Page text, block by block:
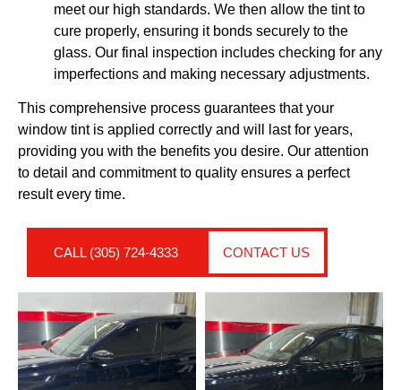
meet our high standards. We then allow the tint to
cure properly, ensuring it bonds securely to the
glass. Our final inspection includes checking for any
imperfections and making necessary adjustments.
This comprehensive process guarantees that your
window tint is applied correctly and will last for years,
providing you with the benefits you desire. Our attention
to detail and commitment to quality ensures a perfect
result every time.
CALL (305) 724-4333 CONTACT US